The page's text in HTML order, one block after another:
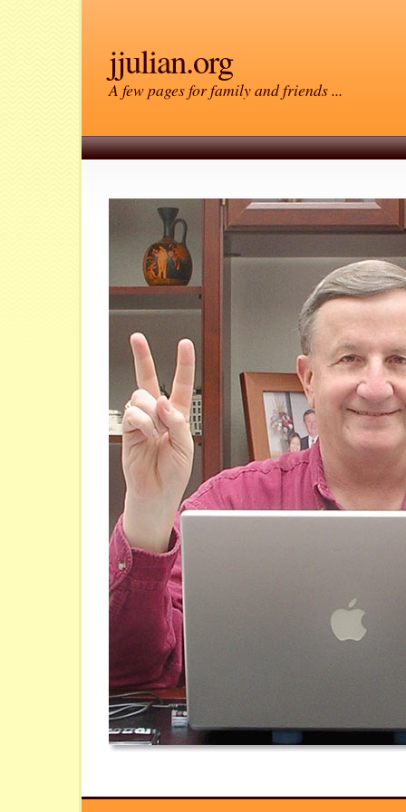
jjulian.org
A few pages for family and friends ...